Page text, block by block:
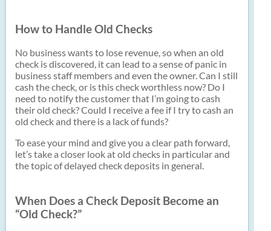
How to Handle Old Checks
No business wants to lose revenue, so when an old
check is discovered, it can lead to a sense of panic in
business staff members and even the owner. Can I still
cash the check, or is this check worthless now? Do I
need to notify the customer that I’m going to cash
their old check? Could I receive a fee if I try to cash an
old check and there is a lack of funds?
To ease your mind and give you a clear path forward,
let’s take a closer look at old checks in particular and
the topic of delayed check deposits in general.
When Does a Check Deposit Become an
“Old Check?”